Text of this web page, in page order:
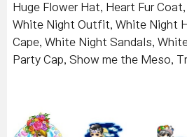
Huge Flower Hat, Heart Fur
White Night Outfit, White Night
Cape, White Night Sandals,
Party Cap, Show me the Meso,